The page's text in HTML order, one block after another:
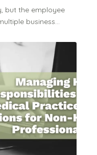
but the employee
business...